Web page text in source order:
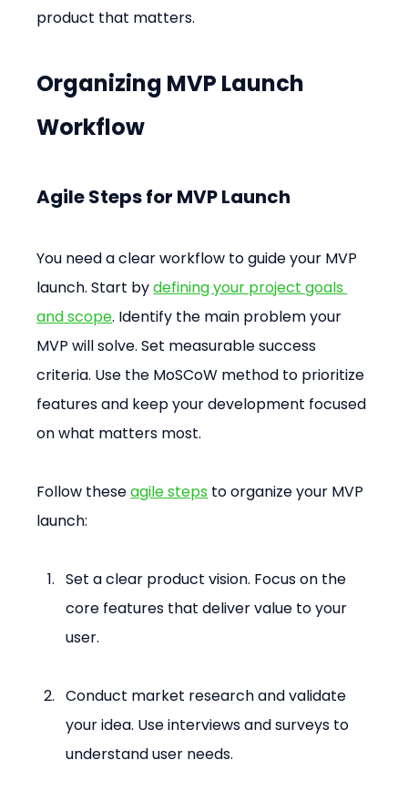
product that matters.
Organizing MVP Launch
Workflow
Agile Steps for MVP Launch
You need a clear workflow to guide your MVP
launch. Start by defining your project goals
and scope. Identify the main problem your
MVP will solve. Set measurable success
criteria. Use the MoSCoW method to prioritize
features and keep your development focused
on what matters most.
Follow these agile steps to organize your MVP
launch:
Set a clear product vision. Focus on the
core features that deliver value to your
user.
Conduct market research and validate
your idea. Use interviews and surveys to
understand user needs.